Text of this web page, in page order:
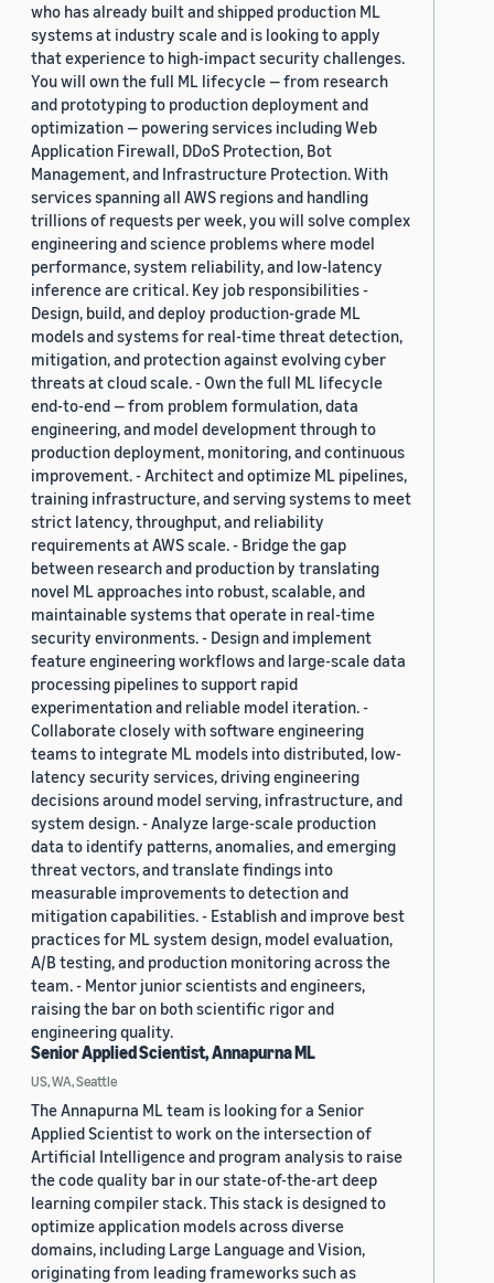
who has already built and shipped production ML
systems at industry scale and is looking to apply
that experience to high-impact security challenges.
You will own the full ML lifecycle — from research
and prototyping to production deployment and
optimization — powering services including Web
Application Firewall, DDoS Protection, Bot
Management, and Infrastructure Protection. With
services spanning all AWS regions and handling
trillions of requests per week, you will solve complex
engineering and science problems where model
performance, system reliability, and low-latency
inference are critical. Key job responsibilities -
Design, build, and deploy production-grade ML
models and systems for real-time threat detection,
mitigation, and protection against evolving cyber
threats at cloud scale. - Own the full ML lifecycle
end-to-end — from problem formulation, data
engineering, and model development through to
production deployment, monitoring, and continuous
improvement. - Architect and optimize ML pipelines,
training infrastructure, and serving systems to meet
strict latency, throughput, and reliability
requirements at AWS scale. - Bridge the gap
between research and production by translating
novel ML approaches into robust, scalable, and
maintainable systems that operate in real-time
security environments. - Design and implement
feature engineering workflows and large-scale data
processing pipelines to support rapid
experimentation and reliable model iteration. -
Collaborate closely with software engineering
teams to integrate ML models into distributed, low-
latency security services, driving engineering
decisions around model serving, infrastructure, and
system design. - Analyze large-scale production
data to identify patterns, anomalies, and emerging
threat vectors, and translate findings into
measurable improvements to detection and
mitigation capabilities. - Establish and improve best
practices for ML system design, model evaluation,
A/B testing, and production monitoring across the
team. - Mentor junior scientists and engineers,
raising the bar on both scientific rigor and
engineering quality.
Senior Applied Scientist, Annapurna ML
US, WA, Seattle
The Annapurna ML team is looking for a Senior
Applied Scientist to work on the intersection of
Artificial Intelligence and program analysis to raise
the code quality bar in our state-of-the-art deep
learning compiler stack. This stack is designed to
optimize application models across diverse
domains, including Large Language and Vision,
originating from leading frameworks such as